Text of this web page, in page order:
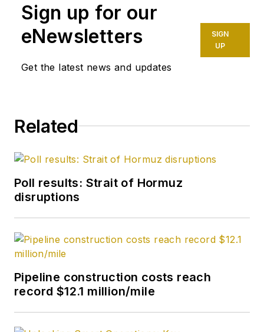
Sign up for our
eNewsletters
Get the latest news and updates
SIGN
UP
Related
Poll results: Strait of Hormuz
disruptions
Pipeline construction costs reach
record $12.1 million/mile